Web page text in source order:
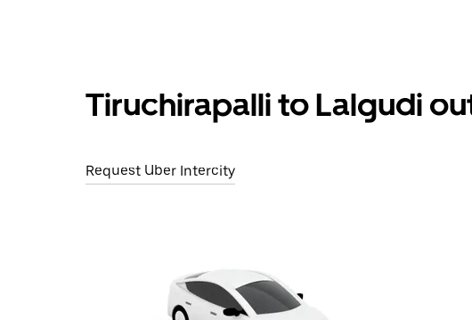
Tiruchirapalli to Lalgudi
Request Uber Intercity